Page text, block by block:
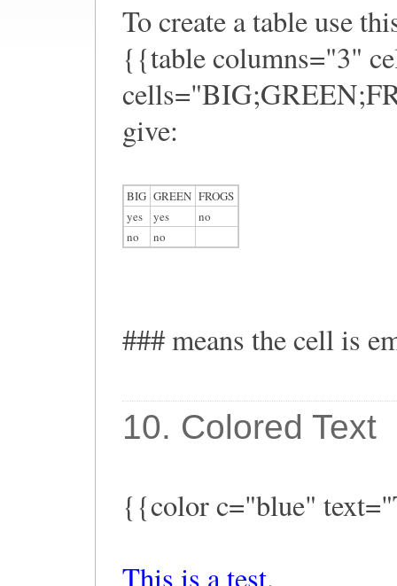
To create a table use
{{table columns="3"
give:
BIG GREEN FROGS
yes
yes
no
no
no
### means the cell is
10. Colored Text
{{color c="blue"
This is a test.